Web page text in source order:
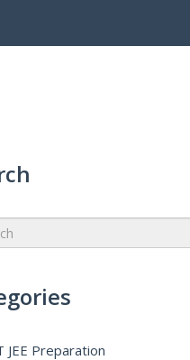
JEE Preparation